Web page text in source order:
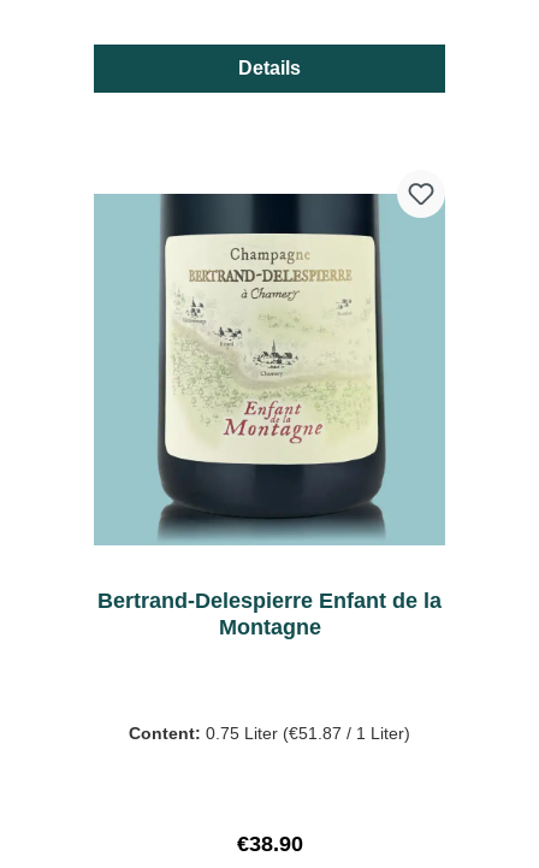
Details
Bertrand-Delespierre Enfant de la
Montagne
Content: 0.75 Liter (€51.87 / 1 Liter)
Regular price:
€38.90